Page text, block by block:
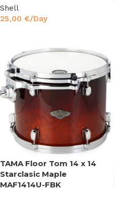
Shell
25,00 €/Day
TAMA Floor Tom 14 x 14
Starclasic Maple
MAF1414U-FBK